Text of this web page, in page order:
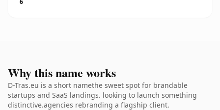
6
Why this name works
D-Tras.eu is a short namethe sweet spot for brandable
startups and SaaS landings. looking to launch something
distinctive.agencies rebranding a flagship client.